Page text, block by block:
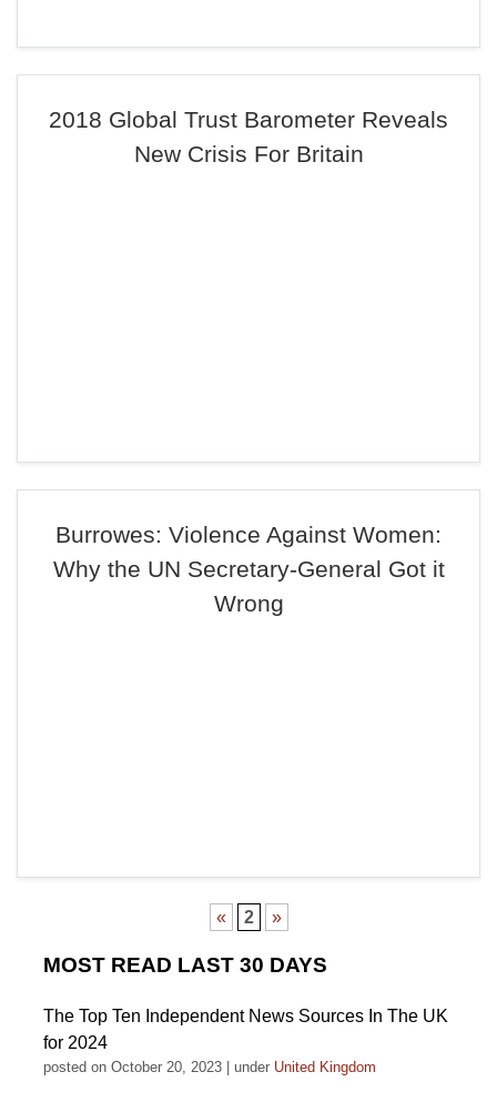
2018 Global Trust Barometer Reveals
New Crisis For Britain
Burrowes: Violence Against Women:
Why the UN Secretary-General Got it
Wrong
« 2 »
MOST READ LAST 30 DAYS
The Top Ten Independent News Sources In The UK
for 2024
posted on October 20, 2023 under United Kingdom